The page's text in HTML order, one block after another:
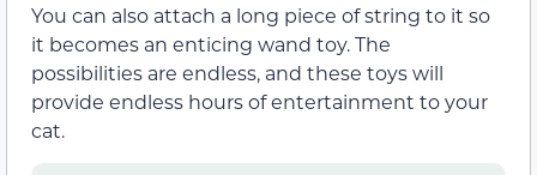
You can also attach a long piece of string to it so
it becomes an enticing wand toy. The
possibilities are endless, and these toys will
provide endless hours of entertainment to your
cat.